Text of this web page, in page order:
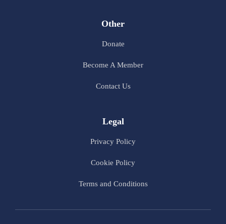
Other
Donate
Become A Member
Contact Us
Legal
Privacy Policy
Cookie Policy
Terms and Conditions